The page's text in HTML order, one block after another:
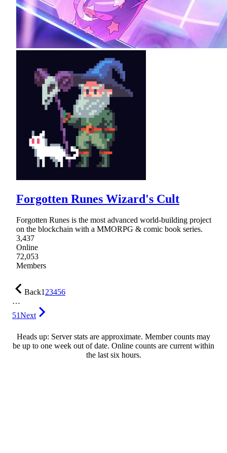
Forgotten Runes Wizard's Cult
Forgotten Runes is the most advanced world-building project
on the blockchain with a MMORPG & comic book series.
3,437
Online
72,053
Members
Back123456
…
51Next
Heads up: Server stats are approximate. Member counts may
be up to one week out of date. Online counts are current within
the last six hours.